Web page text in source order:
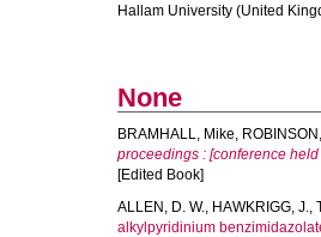
Hallam University (United
None
BRAMHALL, Mike,
proceedings : [conference
[Edited Book]
ALLEN, D. W., HAWKRIGG, J.,
alkylpyridinium